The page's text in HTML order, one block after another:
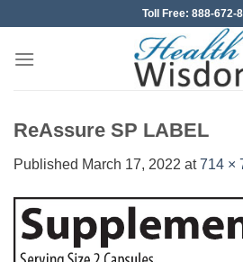
content
Toll Free: 888-672-
ReAssure SP LABEL
Published March 17, 2022 at714 ×